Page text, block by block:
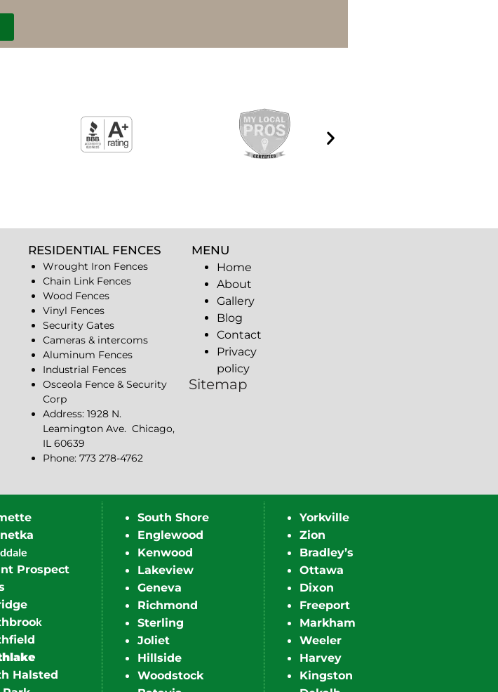
RESIDENTIAL FENCES
Wrought Iron Fences
Chain Link Fences
Wood Fences
Vinyl Fences
Security Gates
Cameras & intercoms
Aluminum Fences
Industrial Fences
Osceola Fence & Security
Corp
Address: 1928 N.
Leamington Ave. Chicago,
IL 60639
Phone: 773 278-4762
MENU
Home
About
Gallery
Blog
Contact
Privacy
policy
Sitemap
Prospect
k
Halsted
South Shore
Englewood
Kenwood
Lakeview
Geneva
Richmond
Sterling
Joliet
Hillside
Woodstock
Yorkville
Zion
Bradley’s
Ottawa
Dixon
Freeport
Markham
Weeler
Harvey
Kingston